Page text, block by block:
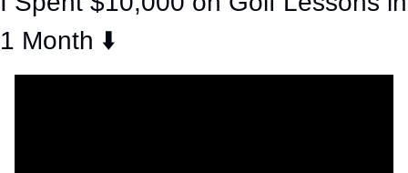
1 Month ⬇️